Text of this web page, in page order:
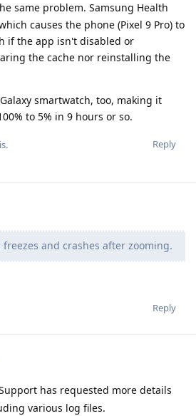
same problem. Samsung Health
causes the phone (Pixel 9 Pro) to
if the app isn't disabled or
the cache nor reinstalling the
smartwatch, too, making it
to 5% in 9 hours or so.
Reply
freezes and crashes after zooming.
Reply
has requested more details
various log files.